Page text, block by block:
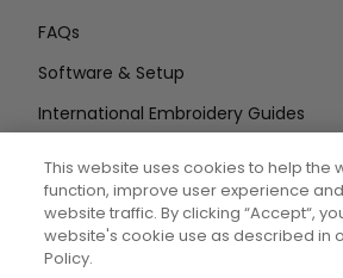
FAQs
Software & Setup
International Embroidery Guides
STAY IN THE LOOP
Address
This website uses cookies to help the
function, improve user experience
website traffic. By clicking “Accept“,
website's cookie use as described in
Policy.